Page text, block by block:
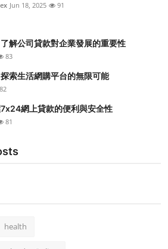
Jun 18, 2025 91
解公司貸款對企業發展的重要性
83
索生活網購平台的無限可能
82
網上貸款的便利與安全性
81
health